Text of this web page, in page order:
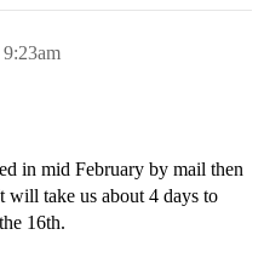
in mid February by mail then
will take us about 4 days to
16th.